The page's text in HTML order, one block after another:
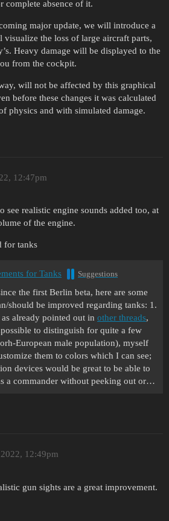
complete absence of it.
major update, we will introduce a
visualize the loss of large aircraft parts,
Heavy damage will be displayed to the
from the cockpit.
will not be affected by this graphical
before these changes it was calculated
physics and with simulated damage.
12:47pm
see realistic engine sounds added too, at
of the engine.
for tanks
for Tanks Suggestions
the first Berlin beta, here are some
should be improved regarding tanks: 1.
already pointed out in other threads,
to distinguish for quite a few
European male population), myself
them to colors which I can see;
devices would be great to be able to
a commander without peeking out or…
12:49pm
gun sights are a great improvement.